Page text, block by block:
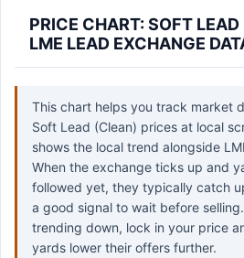
PRICE CHART: SOFT
LME LEAD EXCHANGE
This chart helps you track market
Soft Lead (Clean) prices at local
shows the local trend alongside
When the exchange ticks up and
followed yet, they typically catch
a good signal to wait before
trending down, lock in your price
yards lower their offers further.